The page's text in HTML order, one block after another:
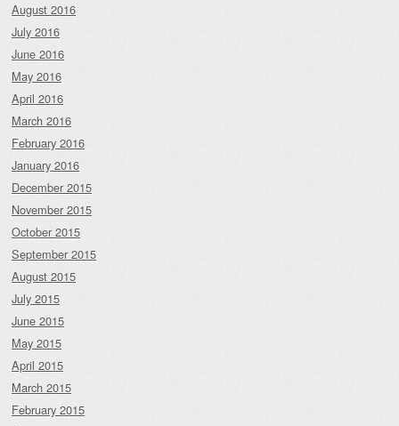
August 2016
July 2016
June 2016
May 2016
April 2016
March 2016
February 2016
January 2016
December 2015
November 2015
October 2015
September 2015
August 2015
July 2015
June 2015
May 2015
April 2015
March 2015
February 2015